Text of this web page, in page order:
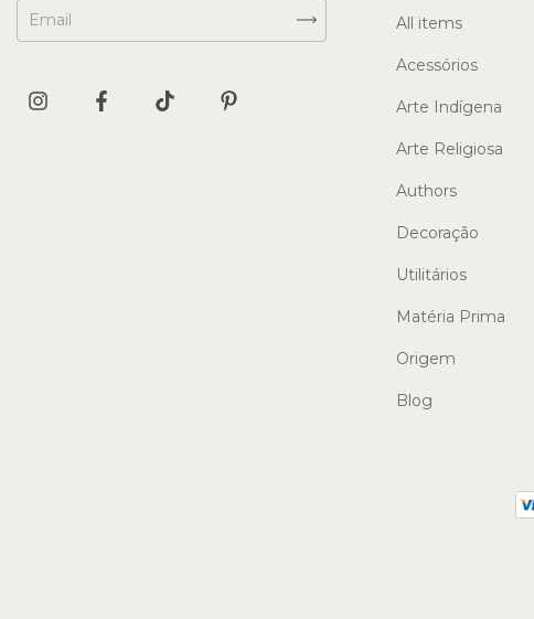
All items
Acessórios
Arte Indígena
Arte Religiosa
Authors
Decoração
Utilitários
Matéria Prima
Origem
Blog